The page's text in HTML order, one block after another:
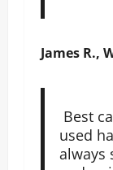
James R.,
Best
used
always